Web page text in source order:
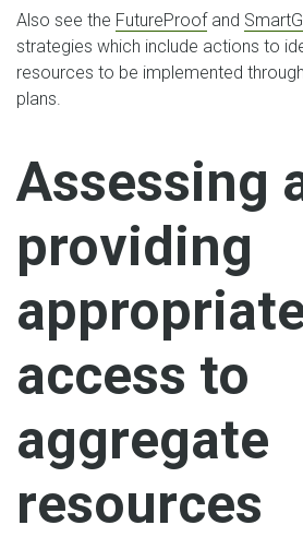
Also see the FutureProofand
strategies which include actions to
resources to be implemented
plans.
Assessing
providing
access to
aggregate
resources